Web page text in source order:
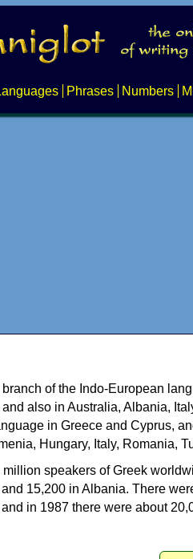
Phrases Numbers
of the Indo-European
also in Australia, Albania,
in Greece and Cyprus,
Hungary, Italy, Romania,
million speakers of Greek
15,200 in Albania. There
in 1987 there were about